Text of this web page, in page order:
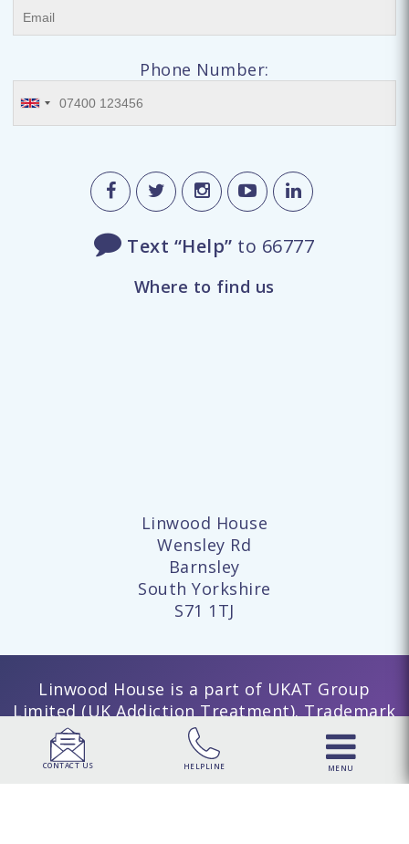
Phone Number:
Text “Help” to 66777
Where to find us
Linwood House
Wensley Rd
Barnsley
South Yorkshire
S71 1TJ
Linwood House is a part of UKAT Group
Limited (UK Addiction Treatment). Trademark
UK00003313662. Company number 15749960
registered in England and Wales. | UKAT
CONTACT US HELPLINE MENU